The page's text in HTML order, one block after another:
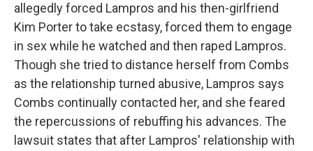
allegedly forced Lampros and his then-girlfriend
Kim Porter to take ecstasy, forced them to engage
in sex while he watched and then raped Lampros.
Though she tried to distance herself from Combs
as the relationship turned abusive, Lampros says
Combs continually contacted her, and she feared
the repercussions of rebuffing his advances. The
lawsuit states that after Lampros' relationship with